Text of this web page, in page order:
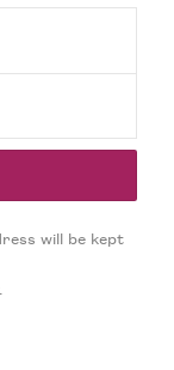
will be kept